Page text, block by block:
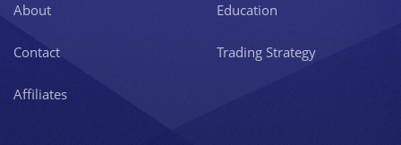
About
Contact
Affiliates
Education
Trading Strategy